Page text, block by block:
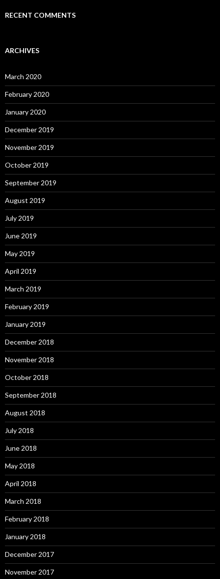
RECENT COMMENTS
ARCHIVES
March 2020
February 2020
January 2020
December 2019
November 2019
October 2019
September 2019
August 2019
July 2019
June 2019
May 2019
April 2019
March 2019
February 2019
January 2019
December 2018
November 2018
October 2018
September 2018
August 2018
July 2018
June 2018
May 2018
April 2018
March 2018
February 2018
January 2018
December 2017
November 2017